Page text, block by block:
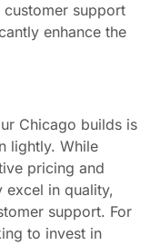
support
enhance the
Chicago builds is
lightly. While
pricing and
excel in quality,
support. For
to invest in